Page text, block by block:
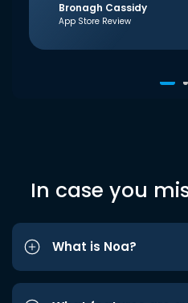
Bronagh Cassidy
App Store Review
In case you
What is Noa?